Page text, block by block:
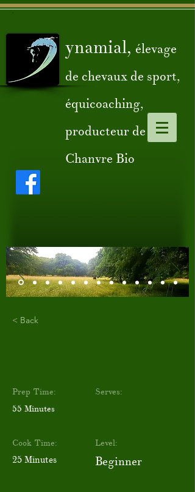
ynamial, élevage
de chevaux de sport,
équicoaching,
producteur de
Chanvre Bio
< Back
Prep Time:
55 Minutes
Cook Time:
25 Minutes
Serves:
Level:
Beginner